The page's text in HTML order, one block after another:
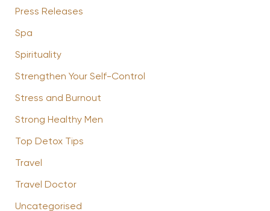
Press Releases
Spa
Spirituality
Strengthen Your Self-Control
Stress and Burnout
Strong Healthy Men
Top Detox Tips
Travel
Travel Doctor
Uncategorised